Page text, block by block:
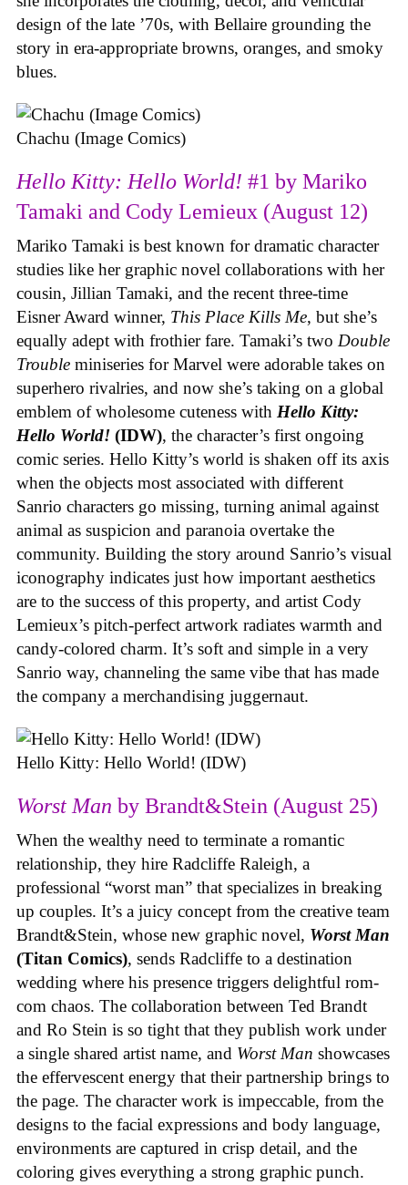
design of the late ’70s, with Bellaire grounding the
story in era-appropriate browns, oranges, and smoky
blues.
Chachu (Image Comics)
Hello Kitty: Hello World! #1 by Mariko
Tamaki and Cody Lemieux (August 12)
Mariko Tamaki is best known for dramatic character
studies like her graphic novel collaborations with her
cousin, Jillian Tamaki, and the recent three-time
Eisner Award winner, This Place Kills Me, but she’s
equally adept with frothier fare. Tamaki’s two Double
Trouble miniseries for Marvel were adorable takes on
superhero rivalries, and now she’s taking on a global
emblem of wholesome cuteness with Hello Kitty:
Hello World! (IDW), the character’s first ongoing
comic series. Hello Kitty’s world is shaken off its axis
when the objects most associated with different
Sanrio characters go missing, turning animal against
animal as suspicion and paranoia overtake the
community. Building the story around Sanrio’s visual
iconography indicates just how important aesthetics
are to the success of this property, and artist Cody
Lemieux’s pitch-perfect artwork radiates warmth and
candy-colored charm. It’s soft and simple in a very
Sanrio way, channeling the same vibe that has made
the company a merchandising juggernaut.
Hello Kitty: Hello World! (IDW)
Worst Man by Brandt&Stein (August 25)
When the wealthy need to terminate a romantic
relationship, they hire Radcliffe Raleigh, a
professional “worst man” that specializes in breaking
up couples. It’s a juicy concept from the creative team
Brandt&Stein, whose new graphic novel, Worst Man
(Titan Comics), sends Radcliffe to a destination
wedding where his presence triggers delightful rom-
com chaos. The collaboration between Ted Brandt
and Ro Stein is so tight that they publish work under
a single shared artist name, and Worst Man showcases
the effervescent energy that their partnership brings to
the page. The character work is impeccable, from the
designs to the facial expressions and body language,
environments are captured in crisp detail, and the
coloring gives everything a strong graphic punch.